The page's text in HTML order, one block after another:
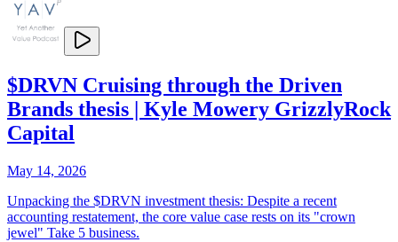
$DRVN Cruising through the Driven
Brands thesis | Kyle Mowery GrizzlyRock
Capital
May 14, 2026
Unpacking the $DRVN investment thesis: Despite a recent
accounting restatement, the core value case rests on its "crown
jewel" Take 5 business.